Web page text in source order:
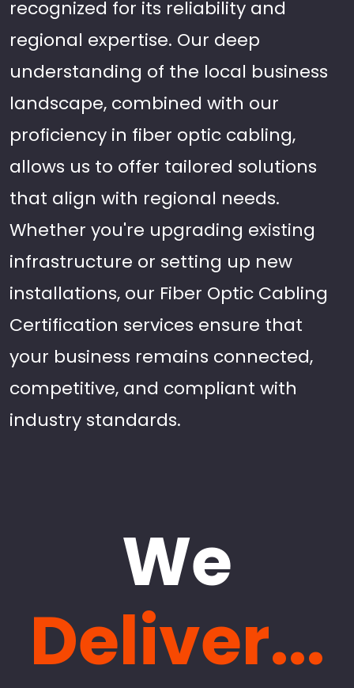
recognized for its reliability and
regional expertise. Our deep
understanding of the local business
landscape, combined with our
proficiency in fiber optic cabling,
allows us to offer tailored solutions
that align with regional needs.
Whether you're upgrading existing
infrastructure or setting up new
installations, our Fiber Optic Cabling
Certification services ensure that
your business remains connected,
competitive, and compliant with
industry standards.
We
Deliver...